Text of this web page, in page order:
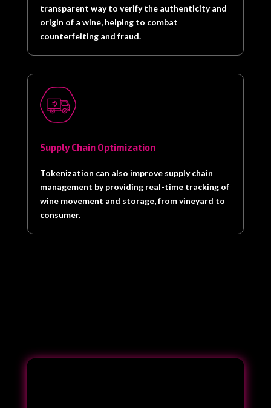
transparent way to verify the authenticity and
origin of a wine, helping to combat
counterfeiting and fraud.
Supply Chain Optimization
Tokenization can also improve supply chain
management by providing real-time tracking of
wine movement and storage, from vineyard to
consumer.